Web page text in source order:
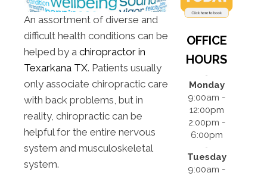
An assortment of diverse and
difficult health conditions can be
helped by a chiropractor in
Texarkana TX. Patients usually
only associate chiropractic care
with back problems, but in
reality, chiropractic can be
helpful for the entire nervous
system and musculoskeletal
system.
OFFICE
HOURS
Monday
9:00am -
12:00pm
2:00pm -
6:00pm
Tuesday
9:00am -